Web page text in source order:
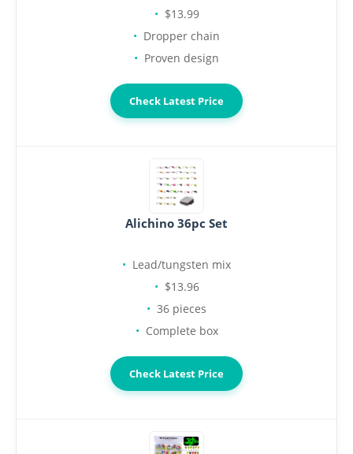
$13.99
Dropper chain
Proven design
Check Latest Price
Alichino 36pc Set
Lead/tungsten mix
$13.96
36 pieces
Complete box
Check Latest Price